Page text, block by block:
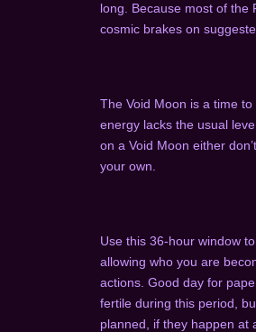
long. Because most of the
cosmic brakes on
The Void Moon is a time
energy lacks the usual
on a Void Moon either
your own.
Use this 36-hour window
allowing who you are
actions. Good day for
fertile during this period,
planned, if they happen at